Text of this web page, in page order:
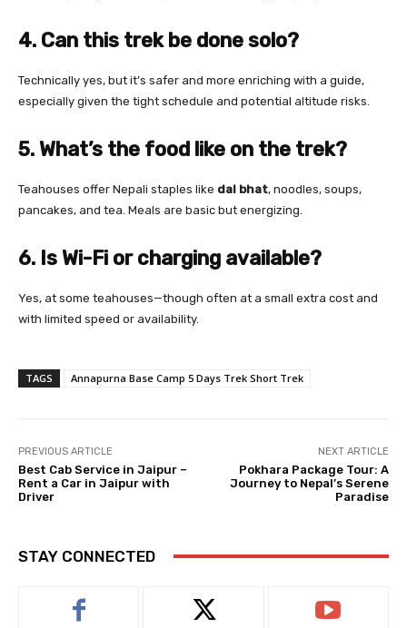
4. Can this trek be done solo?
Technically yes, but it’s safer and more enriching with a guide,
especially given the tight schedule and potential altitude risks.
5. What’s the food like on the trek?
Teahouses offer Nepali staples like dal bhat, noodles, soups,
pancakes, and tea. Meals are basic but energizing.
6. Is Wi-Fi or charging available?
Yes, at some teahouses—though often at a small extra cost and
with limited speed or availability.
TAGS Annapurna Base Camp 5 Days Trek Short Trek
PREVIOUS ARTICLE
Best Cab Service in Jaipur –
Rent a Car in Jaipur with
Driver
NEXT ARTICLE
Pokhara Package Tour: A
Journey to Nepal’s Serene
Paradise
STAY CONNECTED